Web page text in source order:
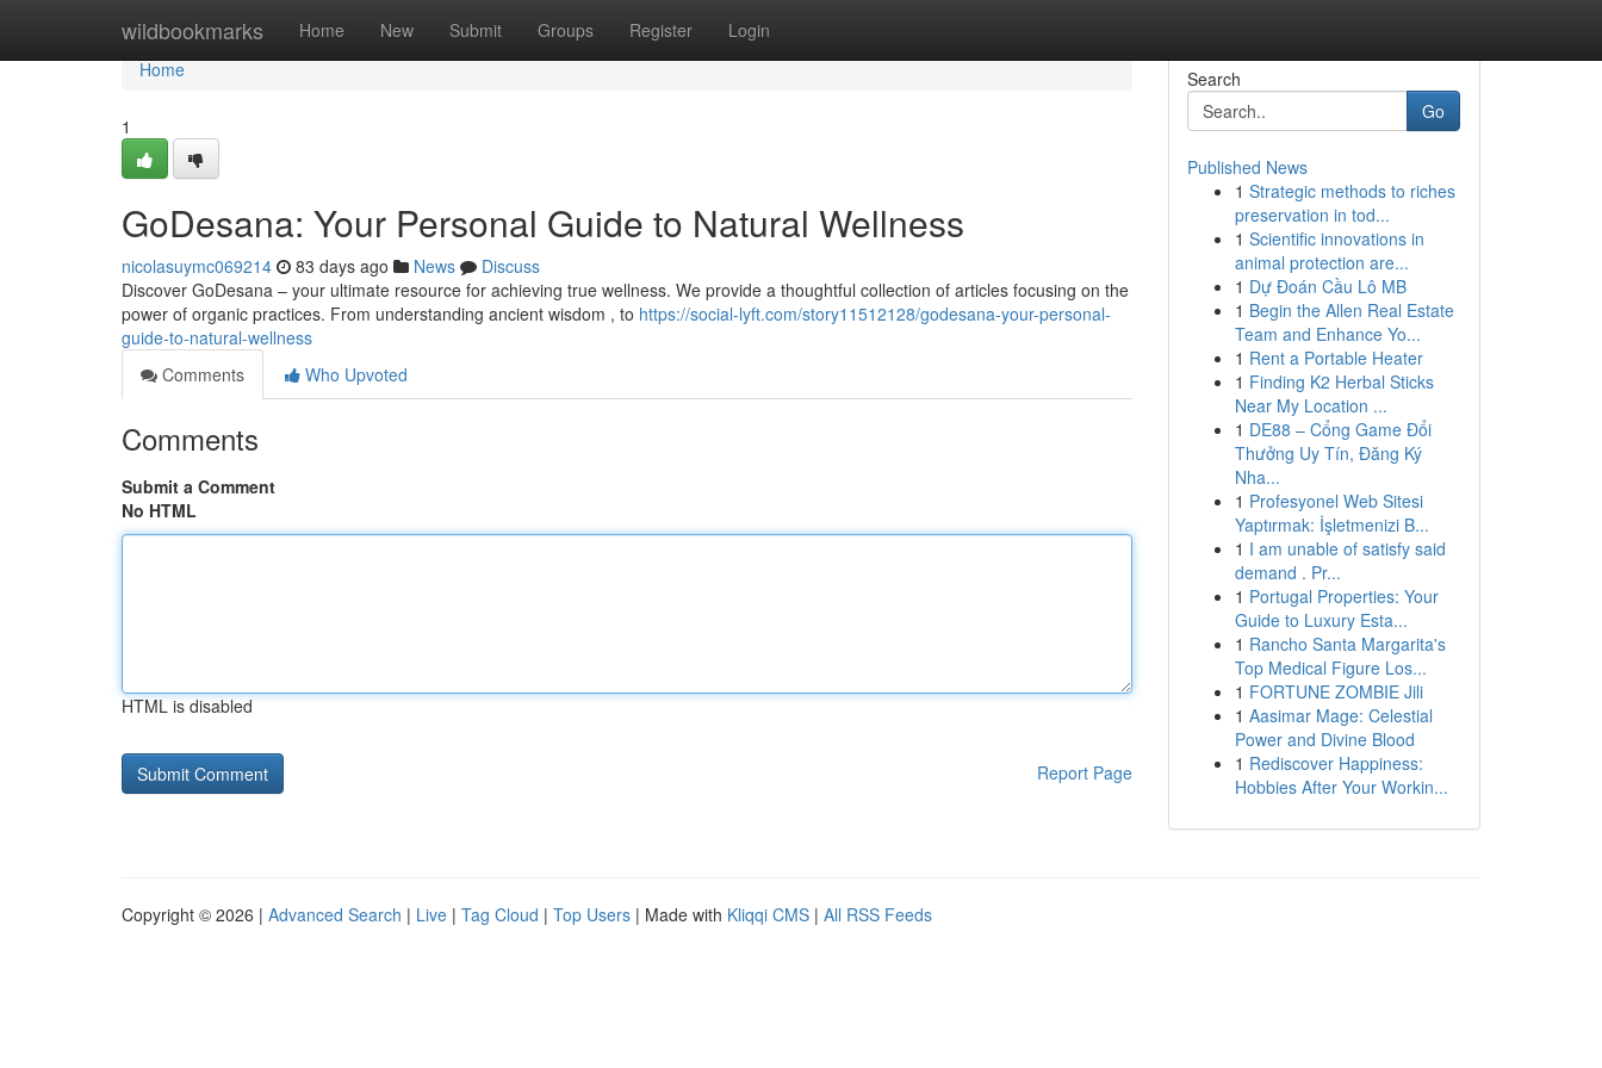
wildbookmarks Home New Submit Groups Register Login
Home
Home
1
GoDesana: Your Personal Guide to Natural Wellness
nicolasuymc069214 83 days ago News
Discuss
Discover GoDesana – your ultimate resource for achieving true wellness. We provide a thoughtful collection of articles focusing on the
power of organic practices. From understanding ancient wisdom , to https://social-lyft.com/story11512128/godesana-your-personal-
guide-to-natural-wellness
Comments
Who Upvoted
Comments
Submit a Comment
No HTML
HTML is disabled
Report Page
Search
Go
Published News
1 Strategic methods to riches
preservation in tod...
1 Scientific innovations in
animal protection are...
1 Dự Đoán Cầu Lô MB
1 Begin the Allen Real Estate
Team and Enhance Yo...
1 Rent a Portable Heater
1 Finding K2 Herbal Sticks
Near My Location ...
1 DE88 – Cổng Game Đổi
Thưởng Uy Tín, Đăng Ký
Nha...
1 Profesyonel Web Sitesi
Yaptırmak: İşletmenizi B...
1 I am unable of satisfy said
demand . Pr...
1 Portugal Properties: Your
Guide to Luxury Esta...
1 Rancho Santa Margarita's
Top Medical Figure Los...
1 FORTUNE ZOMBIE Jili
1 Aasimar Mage: Celestial
Power and Divine Blood
1 Rediscover Happiness:
Hobbies After Your Workin...
Copyright © 2026 | Advanced Search | Live | Tag Cloud | Top Users | Made with Kliqqi CMS | All RSS Feeds